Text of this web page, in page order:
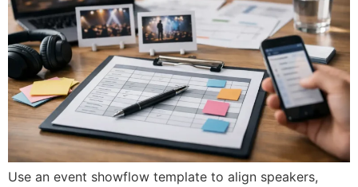
Use an event showflow template to align speakers,